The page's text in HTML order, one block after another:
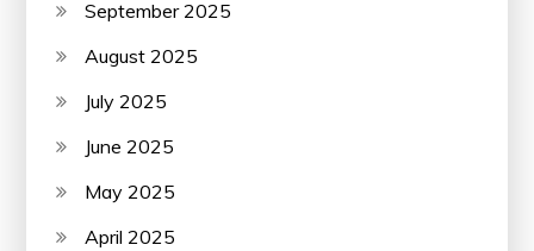
September 2025
August 2025
July 2025
June 2025
May 2025
April 2025